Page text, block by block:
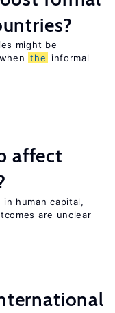
might be
the
informal
affect
human capital,
are unclear